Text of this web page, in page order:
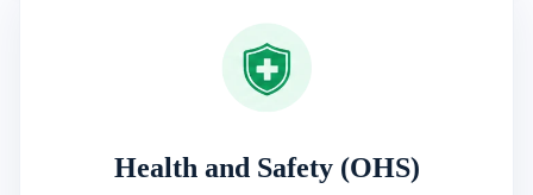
Health and Safety (OHS)